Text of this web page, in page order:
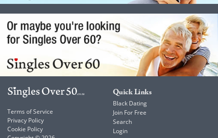
Terms of Service
Privacy Policy
Cookie Policy
Quick Links
Black Dating
Join For Free
Search
Login